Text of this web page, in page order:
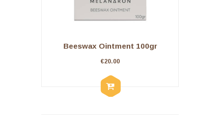
Beeswax Ointment 100gr
€20.00